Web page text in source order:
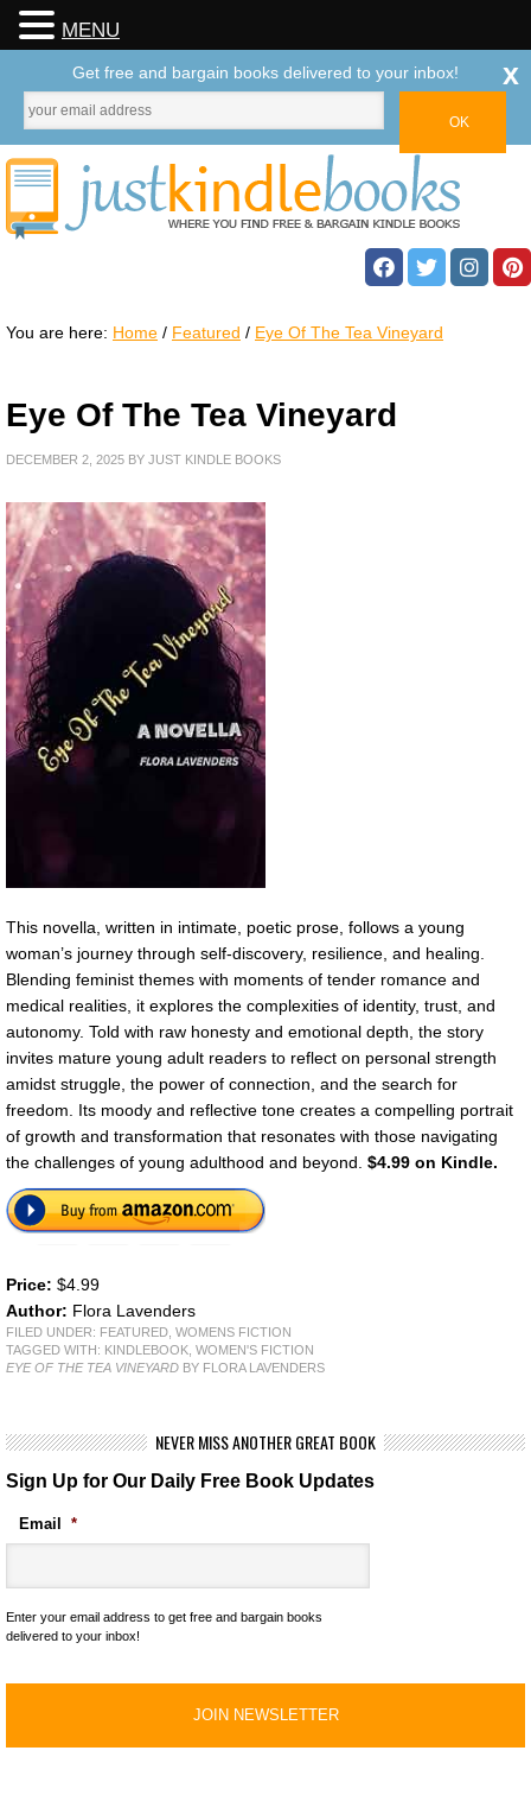
You are here: Home / Featured / Eye Of The Tea Vineyard
Eye Of The Tea Vineyard
DECEMBER 2, 2025 BY JUST KINDLE BOOKS
This novella, written in intimate, poetic prose, follows a young
woman’s journey through self-discovery, resilience, and healing.
Blending feminist themes with moments of tender romance and
medical realities, it explores the complexities of identity, trust, and
autonomy. Told with raw honesty and emotional depth, the story
invites mature young adult readers to reflect on personal strength
amidst struggle, the power of connection, and the search for
freedom. Its moody and reflective tone creates a compelling portrait
of growth and transformation that resonates with those navigating
the challenges of young adulthood and beyond. $4.99 on Kindle.
Price: $4.99
Author: Flora Lavenders
FILED UNDER: FEATURED WOMENS FICTION
TAGGED WITH: KINDLEBOOK WOMEN'S FICTION
EYE OF THE TEA VINEYARD BY FLORA LAVENDERS
NEVER MISS ANOTHER GREAT BOOK
Sign Up for Our Daily Free Book Updates
Email *
Enter your email address to get free and bargain books
delivered to your inbox!
MENU
Get free and bargain books delivered to your inbox! x